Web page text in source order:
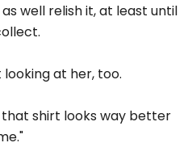
well relish it, at least until
at her, too.
that shirt looks way better